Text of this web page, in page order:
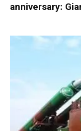
anniversary: